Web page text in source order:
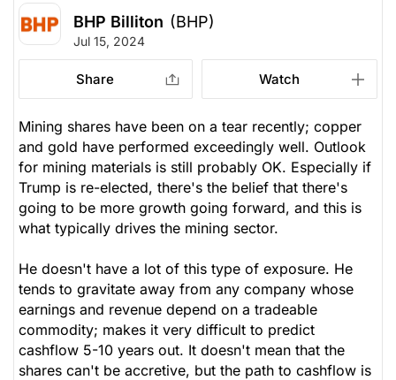
BHP Billiton (BHP)
Jul 15, 2024
Share Watch
Mining shares have been on a tear recently; copper
and gold have performed exceedingly well. Outlook
for mining materials is still probably OK. Especially if
Trump is re-elected, there's the belief that there's
going to be more growth going forward, and this is
what typically drives the mining sector.
He doesn't have a lot of this type of exposure. He
tends to gravitate away from any company whose
earnings and revenue depend on a tradeable
commodity; makes it very difficult to predict
cashflow 5-10 years out. It doesn't mean that the
shares can't be accretive, but the path to cashflow is